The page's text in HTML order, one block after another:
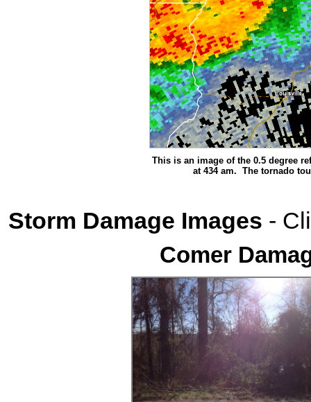
This is an image of the 0.5 degree
at 434 am. The tornado
Storm Damage Images -
Comer